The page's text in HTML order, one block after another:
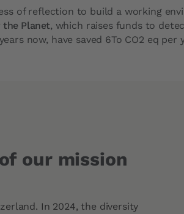
of reflection to build a working
the Planet, which raises funds to
now, have saved 6To CO2 eq per
our mission
In 2024, the diversity